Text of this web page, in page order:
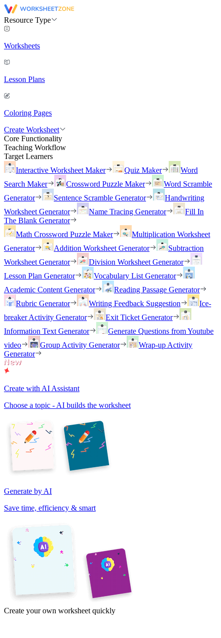
Resource Type
Worksheets
Lesson Plans
Coloring Pages
Create Worksheet
Core Functionality
Teaching Workflow
Target Learners
Interactive Worksheet Maker
Quiz Maker
Word
Search Maker
Crossword Puzzle Maker
Word Scramble
Generator
Sentence Scramble Generator
Handwriting
Worksheet Generator
Name Tracing Generator
Fill In
The Blank Generator
Math Crossword Puzzle Maker
Multiplication Worksheet
Generator
Addition Worksheet Generator
Subtraction
Worksheet Generator
Division Worksheet Generator
Lesson Plan Generator
Vocabulary List Generator
Academic Content Generator
Reading Passage Generator
Rubric Generator
Writing Feedback Suggestion
Ice-
breaker Activity Generator
Exit Ticket Generator
Information Text Generator
Generate Questions from Youtube
video
Group Activity Generator
Wrap-up Activity
Generator
Create with AI Assistant
Choose a topic - AI builds the worksheet
Generate by AI
Save time, efficiency & smart
Create your own worksheet quickly